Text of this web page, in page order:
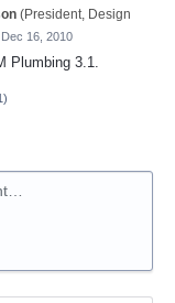
(President, Design
Dec 16, 2010
Plumbing 3.1.